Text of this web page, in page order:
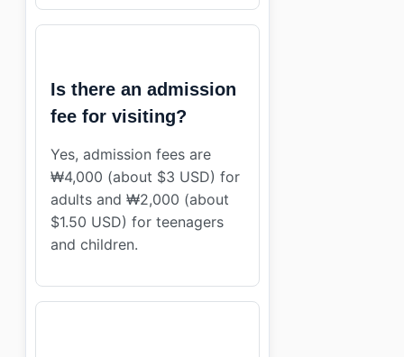
Is there an admission
fee for visiting?
Yes, admission fees are
₩4,000 (about $3 USD) for
adults and ₩2,000 (about
$1.50 USD) for teenagers
and children.